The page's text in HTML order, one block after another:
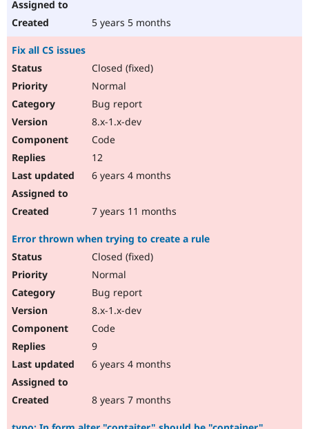
5 years 5 months
Fix all CS issues
Closed (fixed)
Normal
Bug report
8.x-1.x-dev
Code
12
6 years 4 months
7 years 11 months
Error thrown when trying to create a rule
Closed (fixed)
Normal
Bug report
8.x-1.x-dev
Code
9
6 years 4 months
8 years 7 months